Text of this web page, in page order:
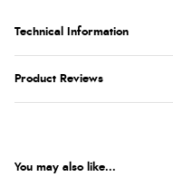
Technical Information
Product Reviews
You may also like...